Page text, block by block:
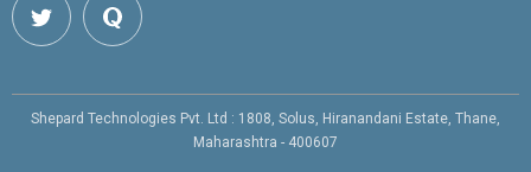
Shepard Technologies Pvt. Ltd : 1808, Solus, Hiranandani Estate, Thane,
Maharashtra - 400607